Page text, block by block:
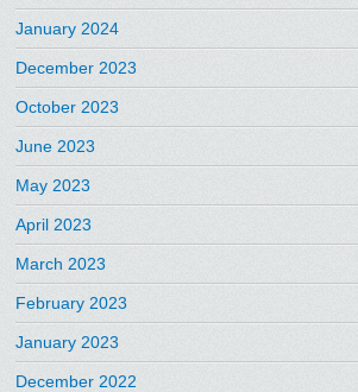
January 2024
December 2023
October 2023
June 2023
May 2023
April 2023
March 2023
February 2023
January 2023
December 2022